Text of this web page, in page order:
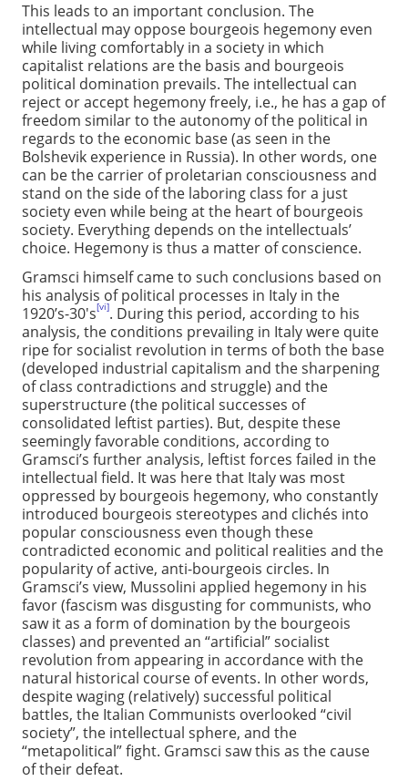
This leads to an important conclusion. The
intellectual may oppose bourgeois hegemony even
while living comfortably in a society in which
capitalist relations are the basis and bourgeois
political domination prevails. The intellectual can
reject or accept hegemony freely, i.e., he has a gap of
freedom similar to the autonomy of the political in
regards to the economic base (as seen in the
Bolshevik experience in Russia). In other words, one
can be the carrier of proletarian consciousness and
stand on the side of the laboring class for a just
society even while being at the heart of bourgeois
society. Everything depends on the intellectuals’
choice. Hegemony is thus a matter of conscience.
Gramsci himself came to such conclusions based on
his analysis of political processes in Italy in the
1920’s-30's[vi]. During this period, according to his
analysis, the conditions prevailing in Italy were quite
ripe for socialist revolution in terms of both the base
(developed industrial capitalism and the sharpening
of class contradictions and struggle) and the
superstructure (the political successes of
consolidated leftist parties). But, despite these
seemingly favorable conditions, according to
Gramsci’s further analysis, leftist forces failed in the
intellectual field. It was here that Italy was most
oppressed by bourgeois hegemony, who constantly
introduced bourgeois stereotypes and clichés into
popular consciousness even though these
contradicted economic and political realities and the
popularity of active, anti-bourgeois circles. In
Gramsci’s view, Mussolini applied hegemony in his
favor (fascism was disgusting for communists, who
saw it as a form of domination by the bourgeois
classes) and prevented an “artificial” socialist
revolution from appearing in accordance with the
natural historical course of events. In other words,
despite waging (relatively) successful political
battles, the Italian Communists overlooked “civil
society”, the intellectual sphere, and the
“metapolitical” fight. Gramsci saw this as the cause
of their defeat.